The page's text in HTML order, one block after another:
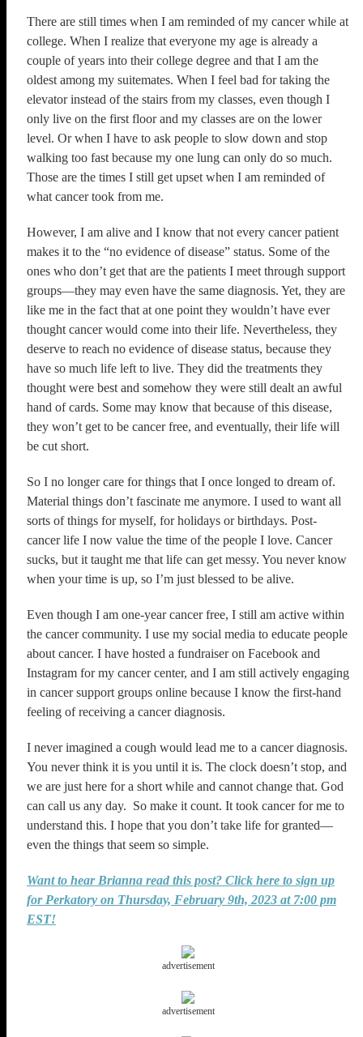
There are still times when I am reminded of my cancer while at
college. When I realize that everyone my age is already a
couple of years into their college degree and that I am the
oldest among my suitemates. When I feel bad for taking the
elevator instead of the stairs from my classes, even though I
only live on the first floor and my classes are on the lower
level. Or when I have to ask people to slow down and stop
walking too fast because my one lung can only do so much.
Those are the times I still get upset when I am reminded of
what cancer took from me.
However, I am alive and I know that not every cancer patient
makes it to the “no evidence of disease” status. Some of the
ones who don’t get that are the patients I meet through support
groups—they may even have the same diagnosis. Yet, they are
like me in the fact that at one point they wouldn’t have ever
thought cancer would come into their life. Nevertheless, they
deserve to reach no evidence of disease status, because they
have so much life left to live. They did the treatments they
thought were best and somehow they were still dealt an awful
hand of cards. Some may know that because of this disease,
they won’t get to be cancer free, and eventually, their life will
be cut short.
So I no longer care for things that I once longed to dream of.
Material things don’t fascinate me anymore. I used to want all
sorts of things for myself, for holidays or birthdays. Post-
cancer life I now value the time of the people I love. Cancer
sucks, but it taught me that life can get messy. You never know
when your time is up, so I’m just blessed to be alive.
Even though I am one-year cancer free, I still am active within
the cancer community. I use my social media to educate people
about cancer. I have hosted a fundraiser on Facebook and
Instagram for my cancer center, and I am still actively engaging
in cancer support groups online because I know the first-hand
feeling of receiving a cancer diagnosis.
I never imagined a cough would lead me to a cancer diagnosis.
You never think it is you until it is. The clock doesn’t stop, and
we are just here for a short while and cannot change that. God
can call us any day. So make it count. It took cancer for me to
understand this. I hope that you don’t take life for granted—
even the things that seem so simple.
Want to hear Brianna read this post? Click here to sign up
for Perkatory on Thursday, February 9th, 2023 at 7:00 pm
EST!
advertisement
advertisement